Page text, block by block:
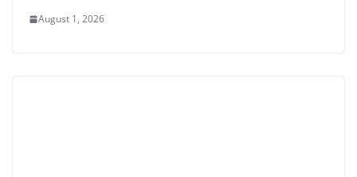
August 1, 2026